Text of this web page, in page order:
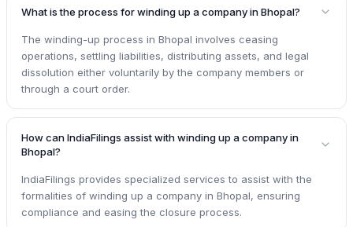
What is the process for winding up a company in Bhopal?
The winding-up process in Bhopal involves ceasing
operations, settling liabilities, distributing assets, and legal
dissolution either voluntarily by the company members or
through a court order.
How can IndiaFilings assist with winding up a company in
Bhopal?
IndiaFilings provides specialized services to assist with the
formalities of winding up a company in Bhopal, ensuring
compliance and easing the closure process.